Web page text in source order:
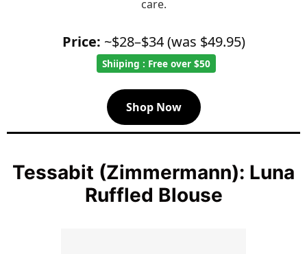
care.
Price: ~$28–$34 (was $49.95)
Shiiping : Free over $50
Shop Now
Tessabit (Zimmermann): Luna
Ruffled Blouse